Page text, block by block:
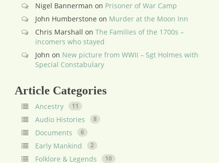
Nigel Bannerman on Prisoner of War Camp
John Humberstone on Murder at the Moon Inn
Chris Marshall on The Families of the 1700s –
incomers who stayed
John on New picture from WWII – Sgt Holmes with
Special Constabulary
Article Categories
Ancestry 11
Audio Histories 8
Documents 6
Early Mankind 2
Folklore & Legends 10